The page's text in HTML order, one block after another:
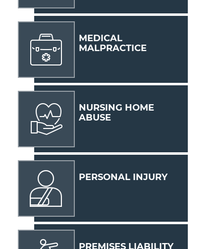
MEDICAL
MALPRACTICE
NURSING HOME
ABUSE
PERSONAL INJURY
PREMISES LIABILITY